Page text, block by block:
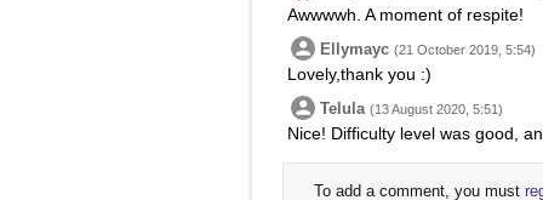
Awwwwh. A moment of respite!
Ellymayc (21 October 2019, 5:54)
Lovely,thank you :)
Telula (13 August 2020, 5:51)
Nice! Difficulty level was good,
To add a comment, you must